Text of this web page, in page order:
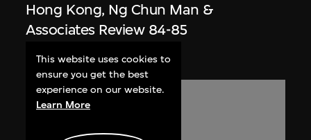
Hong Kong, Ng Chun Man &
Associates Review 84-85
This website uses cookies to
ensure you get the best
experience on our website.
Learn More